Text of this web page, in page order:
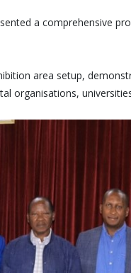
a comprehensive
area setup,